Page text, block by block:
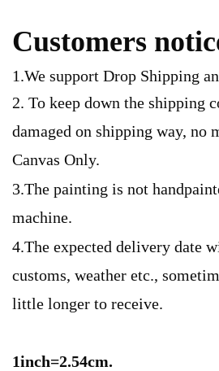
Customers
1.We support Drop Shipping
2. To keep down the shipping
damaged on shipping way, no
Canvas Only.
3.The painting is not
machine.
4.The expected delivery date
customs, weather etc.,
little longer to receive.
1inch=2.54cm.